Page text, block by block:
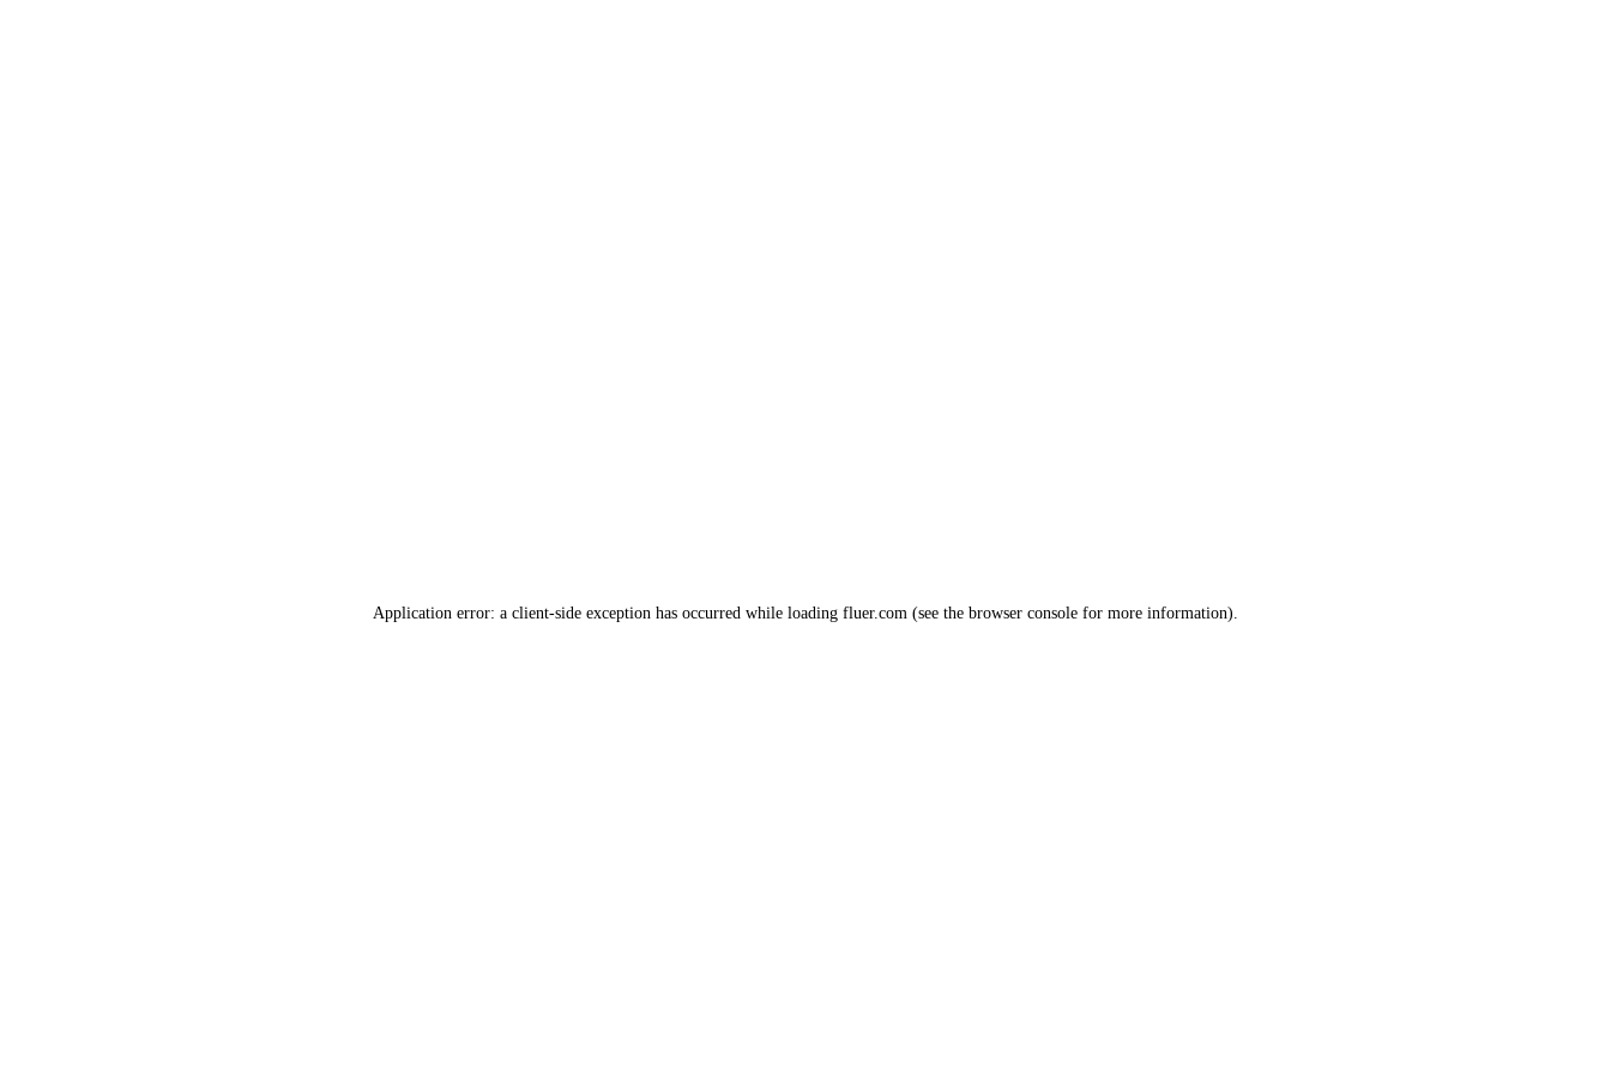
Application error: a client-side exception has occurred while loading fluer.com (see the browser console for more information).